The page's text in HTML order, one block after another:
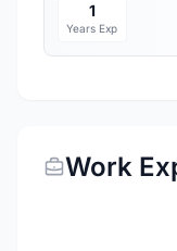
1
Years Exp
Work